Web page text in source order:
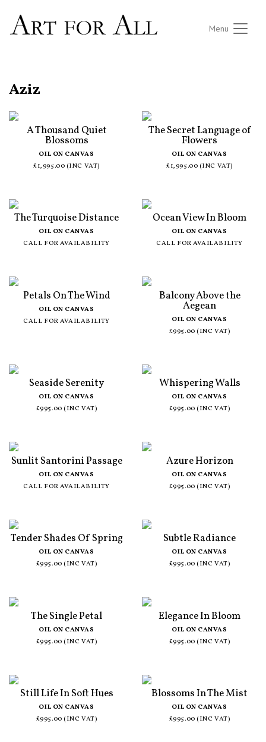
Menu
Aziz
A Thousand Quiet
Blossoms
OIL ON CANVAS
£1,995.00 (INC VAT)
The Secret Language of
Flowers
OIL ON CANVAS
£1,995.00 (INC VAT)
The Turquoise Distance
OIL ON CANVAS
CALL FOR AVAILABILITY
Ocean View In Bloom
OIL ON CANVAS
CALL FOR AVAILABILITY
Petals On The Wind
OIL ON CANVAS
CALL FOR AVAILABILITY
Balcony Above the
Aegean
OIL ON CANVAS
£995.00 (INC VAT)
Seaside Serenity
OIL ON CANVAS
£995.00 (INC VAT)
Whispering Walls
OIL ON CANVAS
£995.00 (INC VAT)
Sunlit Santorini Passage
OIL ON CANVAS
CALL FOR AVAILABILITY
Azure Horizon
OIL ON CANVAS
£995.00 (INC VAT)
Tender Shades Of Spring
OIL ON CANVAS
£995.00 (INC VAT)
Subtle Radiance
OIL ON CANVAS
£995.00 (INC VAT)
The Single Petal
OIL ON CANVAS
£995.00 (INC VAT)
Elegance In Bloom
OIL ON CANVAS
£995.00 (INC VAT)
Still Life In Soft Hues
OIL ON CANVAS
£995.00 (INC VAT)
Blossoms In The Mist
OIL ON CANVAS
£995.00 (INC VAT)